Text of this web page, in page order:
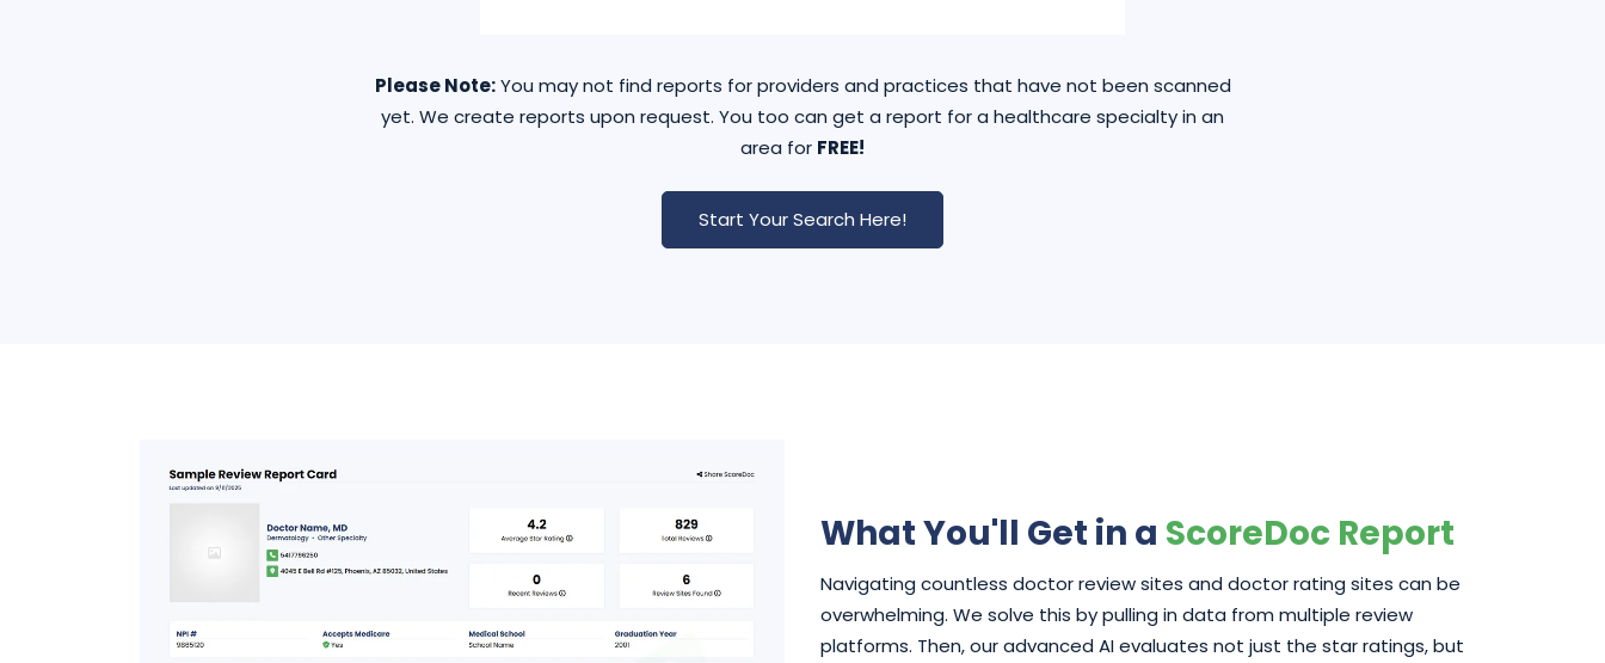
Please Note:You may not find reports for providers and practices that have not been scanned
yet. We create reports upon request. You too can get a report for a healthcare specialty in an
area for FREE!
Start Your Search Here!
What You'll Get in a ScoreDoc Report
Navigating countless doctor review sites and doctor rating sites can be
overwhelming. We solve this by pulling in data from multiple review
platforms. Then, our advanced AI evaluates not just the star ratings, but